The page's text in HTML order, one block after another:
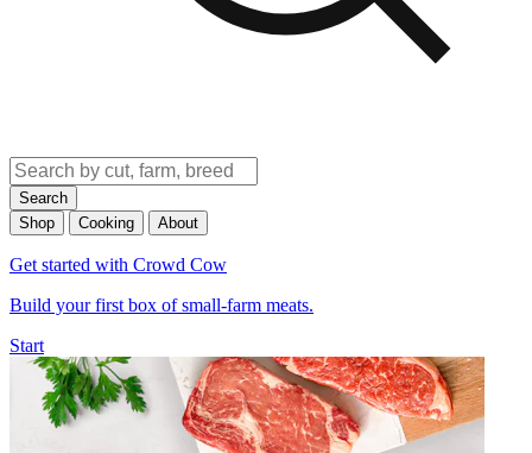
Search
Shop
Cooking About
Get started with Crowd Cow
Build your first box of small-farm meats.
Start